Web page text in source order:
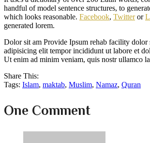
handful of model sentence structures, to
which looks reasonable. Facebook, Twitteror
generated lorem.
Dolor sit am Provide Ipsum rehab facility dolor
adipisicing elit tempor incididunt ut labore et
Ut enim ad minim veniam, quis nostr ullamco
Share This:
Tags: Islam, maktab, Muslim, Namaz, Quran
One Comment